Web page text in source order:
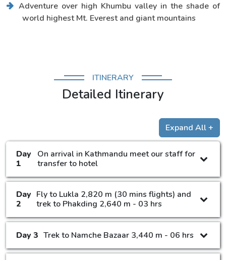
Adventure over high Khumbu valley in the shade of
world highest Mt. Everest and giant mountains
ITINERARY
Detailed Itinerary
Expand All +
Day
1
On arrival in Kathmandu meet our staff for
transfer to hotel
Day
2
Fly to Lukla 2,820 m (30 mins flights) and
trek to Phakding 2,640 m - 03 hrs
Day 3 Trek to Namche Bazaar 3,440 m - 06 hrs